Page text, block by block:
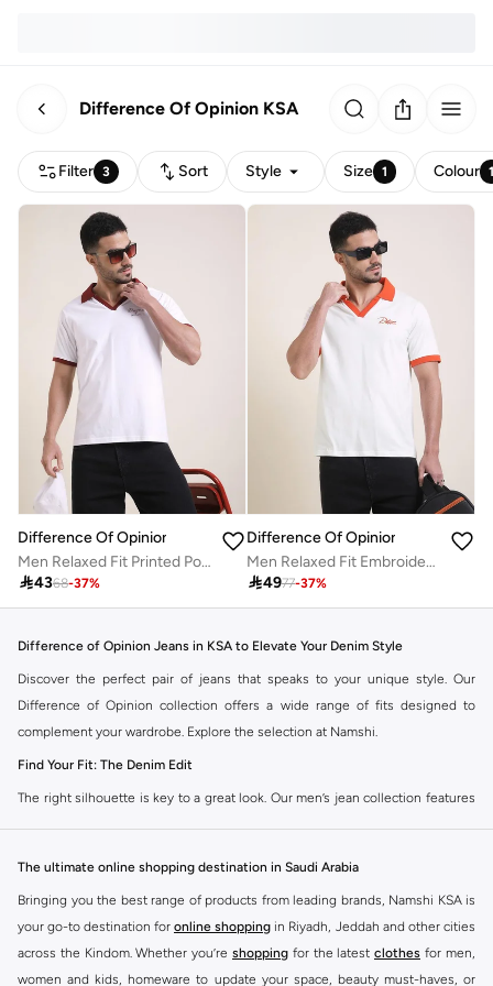
Difference Of Opinion KSA
Filter 3 Sort Style Size 1 Colour
Difference Of Opinion
Men Relaxed Fit Printed Polo
4368-37%
Difference Of Opinion
Men Relaxed Fit Embroidery Open Collar Polo
4977-37%
Difference of Opinion Jeans in KSA to Elevate Your Denim Style
Discover the perfect pair of jeans that speaks to your unique style. Our
Difference of Opinion collection offers a wide range of fits designed to
complement your wardrobe. Explore the selection at Namshi.
Find Your Fit: The Denim Edit
The right silhouette is key to a great look. Our men’s jean collection features
Straight & Regular:A classic, adaptable option for those seeking comfort
and a timeless fit. Matches easily with existing wardrobe pieces.
The ultimate online shopping destination in Saudi Arabia
Bringing you the best range of products from leading brands, Namshi KSA is
your go-to destination for online shopping in Riyadh, Jeddah and other cities
across the Kindom. Whether you’re shopping for the latest clothes for men,
women and kids, homeware to update your space, beauty must-haves, or